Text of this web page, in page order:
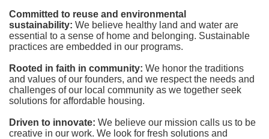
Committed to reuse and environmental
sustainability: We believe healthy land and water are
essential to a sense of home and belonging. Sustainable
practices are embedded in our programs.
Rooted in faith in community: We honor the traditions
and values of our founders, and we respect the needs and
challenges of our local community as we together seek
solutions for affordable housing.
Driven to innovate: We believe our mission calls us to be
creative in our work. We look for fresh solutions and